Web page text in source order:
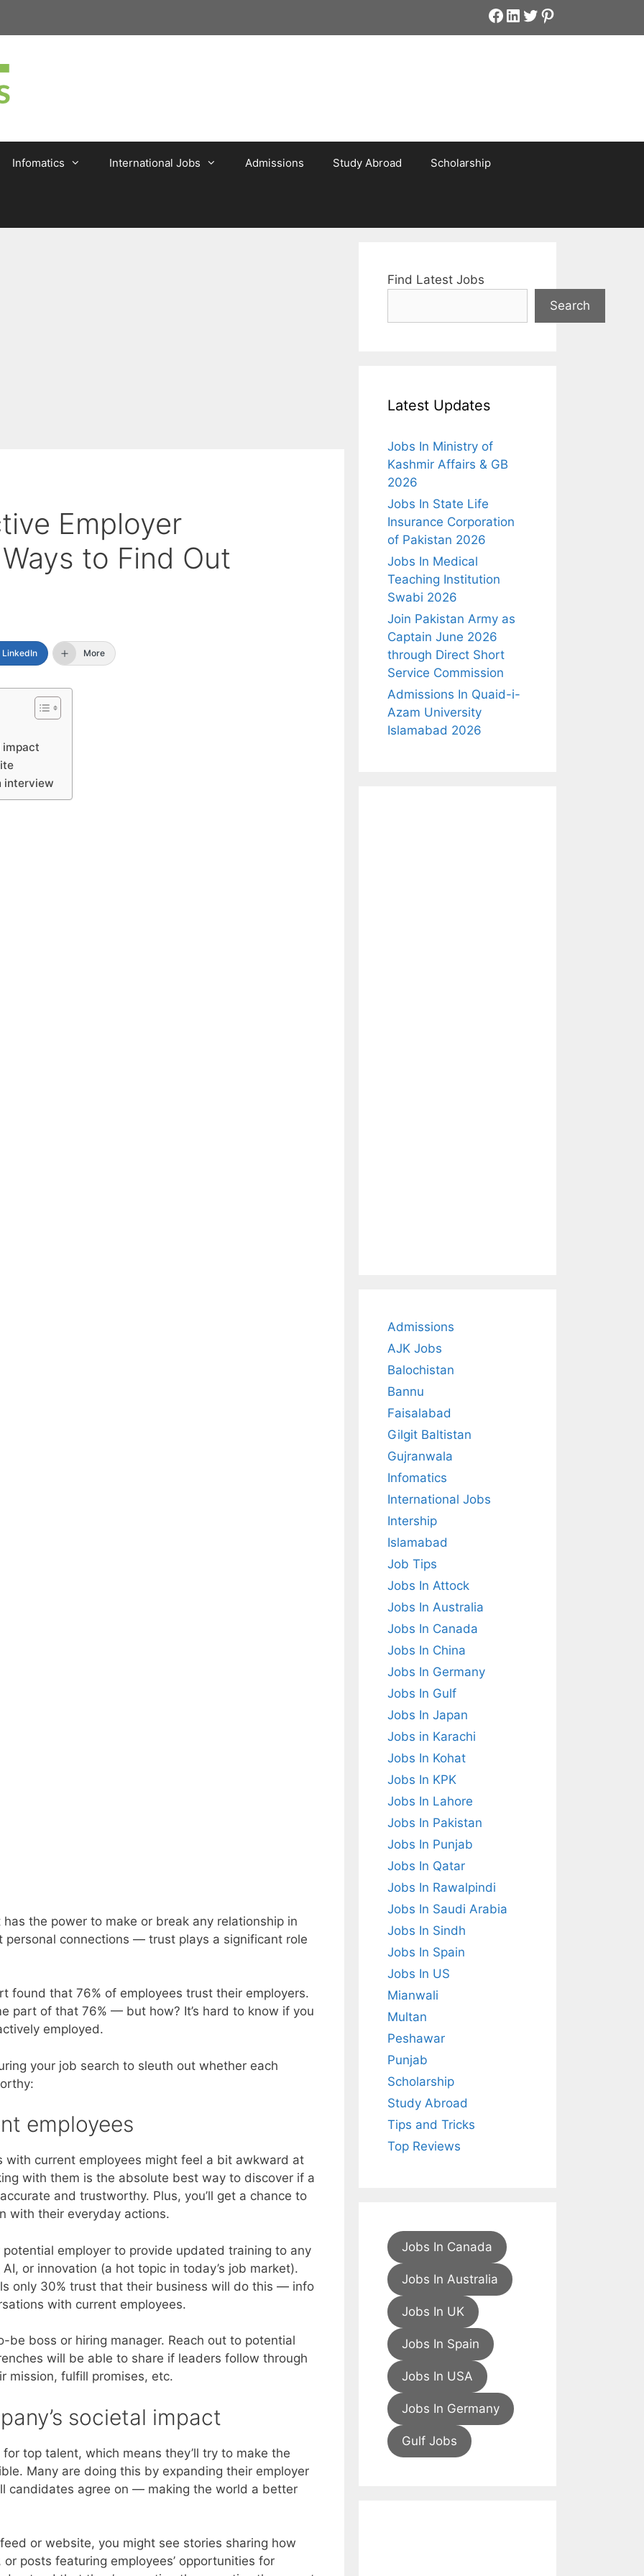
Facebook
LinkedIn
Twitter
Pinterest
Infomatics International Jobs Admissions Study Abroad Scholarship
Employer
to Find Out
LinkedIn More
impact
interview
the power to make or break any relationship in
personal connections — trust plays a significant role
found that 76% of employees trust their employers.
part of that 76% — but how? It’s hard to know if you
employed.
your job search to sleuth out whether each
employees
with current employees might feel a bit awkward at
with them is the absolute best way to discover if a
and trustworthy. Plus, you’ll get a chance to
with their everyday actions.
employer to provide updated training to any
or innovation (a hot topic in today’s job market).
only 30% trust that their business will do this — info
with current employees.
be boss or hiring manager. Reach out to potential
will be able to share if leaders follow through
mission, fulfill promises, etc.
societal impact
top talent, which means they’ll try to make the
Many are doing this by expanding their employer
candidates agree on — making the world a better
or website, you might see stories sharing how
posts featuring employees’ opportunities for
Find Latest Jobs
Search
Latest Updates
Jobs In Ministry of
Kashmir Affairs & GB
2026
Jobs In State Life
Insurance Corporation
of Pakistan 2026
Jobs In Medical
Teaching Institution
Swabi 2026
Join Pakistan Army as
Captain June 2026
through Direct Short
Service Commission
Admissions In Quaid-i-
Azam University
Islamabad 2026
Admissions
AJK Jobs
Balochistan
Bannu
Faisalabad
Gilgit Baltistan
Gujranwala
Infomatics
International Jobs
Intership
Islamabad
Job Tips
Jobs In Attock
Jobs In Australia
Jobs In Canada
Jobs In China
Jobs In Germany
Jobs In Gulf
Jobs In Japan
Jobs in Karachi
Jobs In Kohat
Jobs In KPK
Jobs In Lahore
Jobs In Pakistan
Jobs In Punjab
Jobs In Qatar
Jobs In Rawalpindi
Jobs In Saudi Arabia
Jobs In Sindh
Jobs In Spain
Jobs In US
Mianwali
Multan
Peshawar
Punjab
Scholarship
Study Abroad
Tips and Tricks
Top Reviews
Jobs In Canada
Jobs In Australia
Jobs In UK
Jobs In Spain
Jobs In USA
Jobs In Germany
Gulf Jobs